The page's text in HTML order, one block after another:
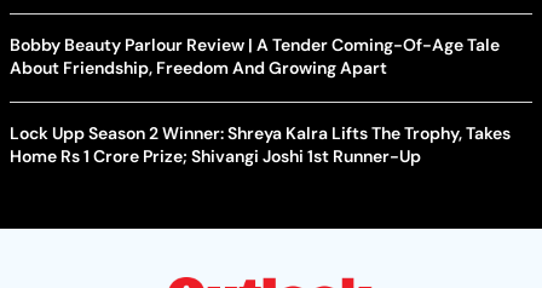
Bobby Beauty Parlour Review | A Tender Coming-Of-Age Tale
About Friendship, Freedom And Growing Apart
Lock Upp Season 2 Winner: Shreya Kalra Lifts The Trophy, Takes
Home Rs 1 Crore Prize; Shivangi Joshi 1st Runner-Up